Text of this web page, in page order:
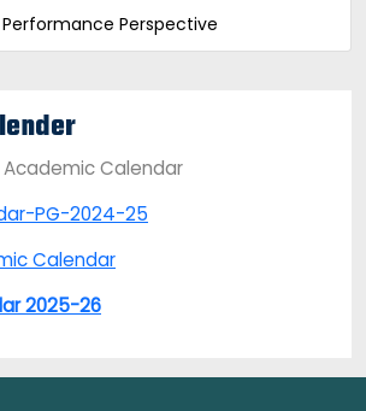
Perspective
Calendar
PG-2024-25
Calendar
2025-26